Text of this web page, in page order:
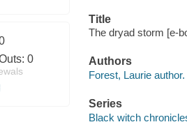
0
Title
The dryad storm [e-
Authors
Forest, Laurie author.
Series
Black witch